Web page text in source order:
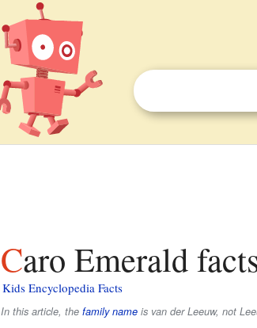
Caro Emerald
Kids Encyclopedia Facts
In this article, the family nameis van der Leeuw, not